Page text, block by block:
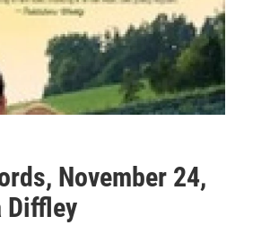
November 24,
Diffley